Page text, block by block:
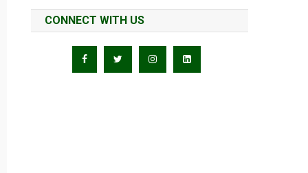
CONNECT WITH US